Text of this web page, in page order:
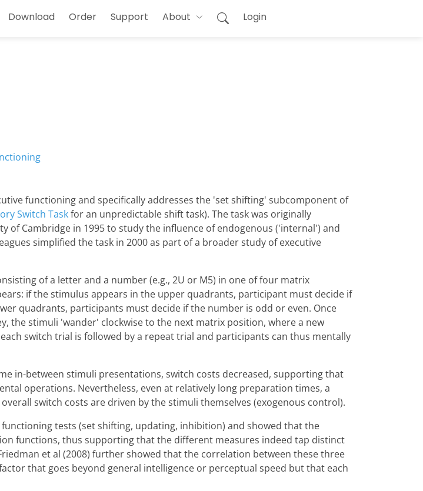
Download Order Support About Login
functioning and specifically addresses the 'set shifting' subcomponent of
Switch Taskfor an unpredictable shift task). The task was originally
of Cambridge in 1995 to study the influence of endogenous ('internal') and
simplified the task in 2000 as part of a broader study of executive
of a letter and a number (e.g., 2U or M5) in one of four matrix
if the stimulus appears in the upper quadrants, participant must decide if
quadrants, participants must decide if the number is odd or even. Once
the stimuli 'wander' clockwise to the next matrix position, where a new
switch trial is followed by a repeat trial and participants can thus mentally
in-between stimuli presentations, switch costs decreased, supporting that
operations. Nevertheless, even at relatively long preparation times, a
switch costs are driven by the stimuli themselves (exogenous control).
tests (set shifting, updating, inhibition) and showed that the
functions, thus supporting that the different measures indeed tap distinct
et al (2008) further showed that the correlation between these three
that goes beyond general intelligence or perceptual speed but that each